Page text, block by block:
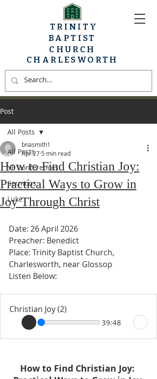
CHARLESWORTH
TRINITY
BAPTIST
CHURCH
Post
All Posts
YP Conferences
Sermons
Luke
All Posts
How to Find Christian Joy:
Practical Ways to Grow in
Joy Through Christ
bnasmith1
Apr 27 5 min read
Date: 26 April 2026
Preacher: Benedict
Place: Trinity Baptist Church,
Charlesworth, near Glossop
Listen Below:
Christian Joy (2)
39:48
How to Find Christian Joy: